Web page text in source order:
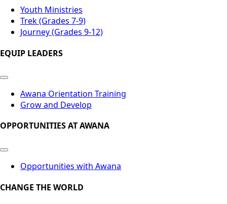
Youth Ministries
Trek (Grades 7-9)
Journey (Grades 9-12)
EQUIP LEADERS
Awana Orientation Training
Grow and Develop
OPPORTUNITIES AT AWANA
Opportunities with Awana
CHANGE THE WORLD